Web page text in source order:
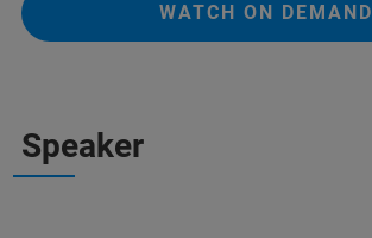
WATCH ON DEMAND
Speaker